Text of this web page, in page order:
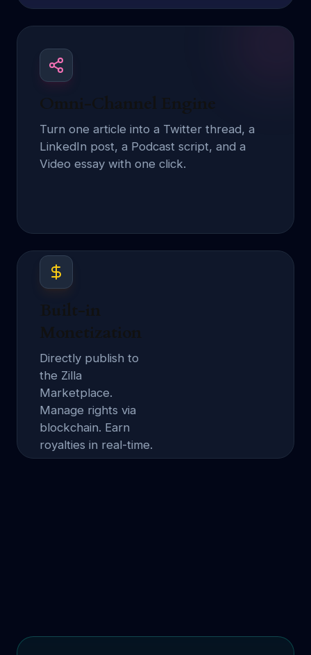
Omni-Channel Engine
Turn one article into a Twitter thread, a
LinkedIn post, a Podcast script, and a
Video essay with one click.
Built-in
Monetization
Directly publish to
the Zilla
Marketplace.
Manage rights via
blockchain. Earn
royalties in real-time.